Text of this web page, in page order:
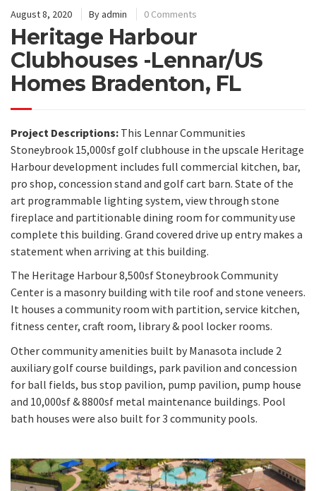
August 8, 2020 Byadmin 0 Comments
Heritage Harbour
Clubhouses -Lennar/US
Homes Bradenton, FL
Project Descriptions: This Lennar Communities
Stoneybrook 15,000sf golf clubhouse in the upscale Heritage
Harbour development includes full commercial kitchen, bar,
pro shop, concession stand and golf cart barn. State of the
art programmable lighting system, view through stone
fireplace and partitionable dining room for community use
complete this building. Grand covered drive up entry makes a
statement when arriving at this building.
The Heritage Harbour 8,500sf Stoneybrook Community
Center is a masonry building with tile roof and stone veneers.
It houses a community room with partition, service kitchen,
fitness center, craft room, library & pool locker rooms.
Other community amenities built by Manasota include 2
auxiliary golf course buildings, park pavilion and concession
for ball fields, bus stop pavilion, pump pavilion, pump house
and 10,000sf & 8800sf metal maintenance buildings. Pool
bath houses were also built for 3 community pools.